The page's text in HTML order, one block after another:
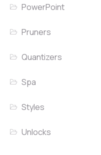
PowerPoint
Pruners
Quantizers
Spa
Styles
Unlocks